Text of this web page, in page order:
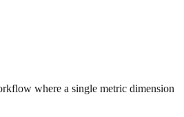
where a single metric dimension